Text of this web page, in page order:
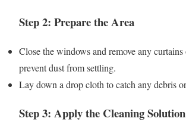
Step 2: Prepare the Area
Close the windows and remove any
prevent dust from settling.
Lay down a drop cloth to catch any debris
Step 3: Apply the Cleaning Solution